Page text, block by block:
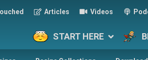
Articles Videos
START HERE